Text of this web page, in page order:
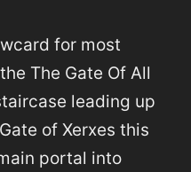
for most
The Gate Of All
leading up
of Xerxes this
portal into